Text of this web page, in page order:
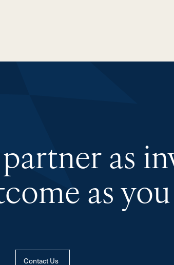
as
as you
Contact Us